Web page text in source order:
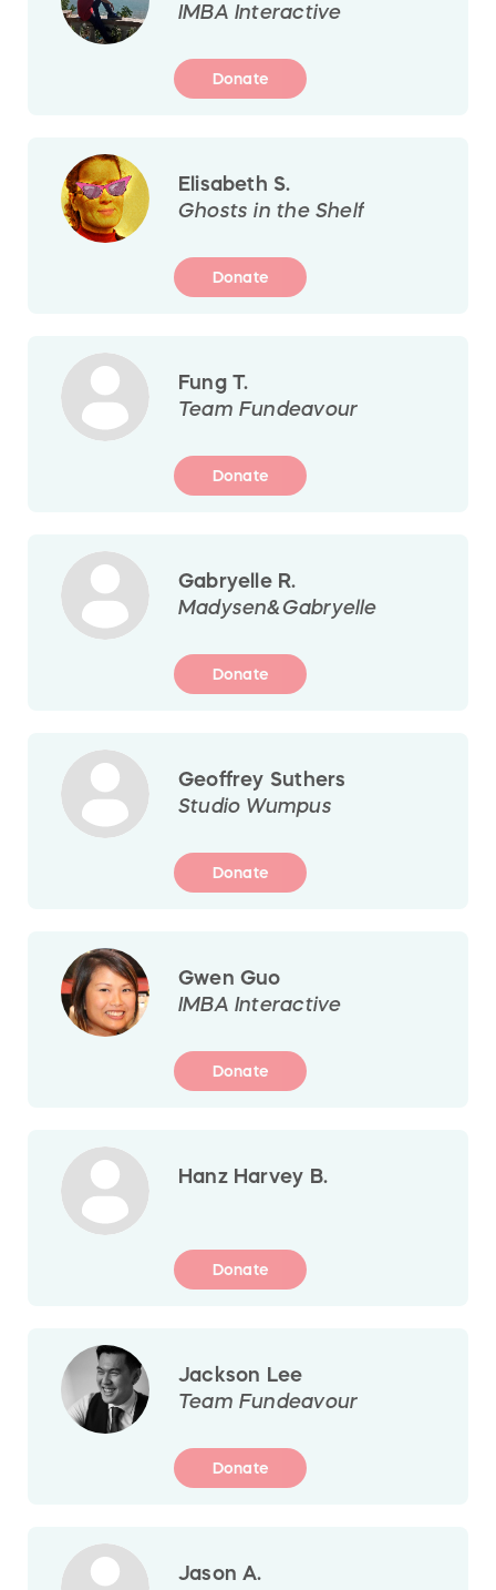
IMBA Interactive
Donate
Elisabeth S.
Ghosts in the Shelf
Donate
Fung T.
Team Fundeavour
Donate
Gabryelle R.
Madysen&Gabryelle
Donate
Geoffrey Suthers
Studio Wumpus
Donate
Gwen Guo
IMBA Interactive
Donate
Hanz Harvey B.
Donate
Jackson Lee
Team Fundeavour
Donate
Jason A.